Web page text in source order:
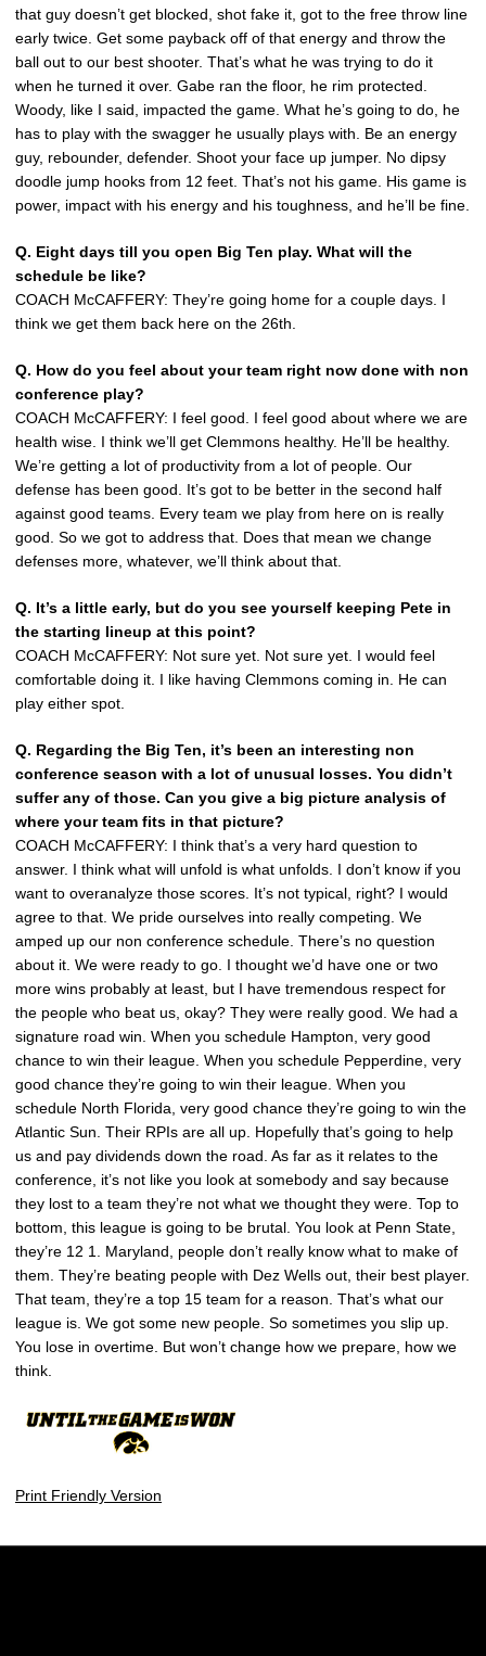
that guy doesn’t get blocked, shot fake it, got to the free throw line
early twice. Get some payback off of that energy and throw the
ball out to our best shooter. That’s what he was trying to do it
when he turned it over. Gabe ran the floor, he rim protected.
Woody, like I said, impacted the game. What he’s going to do, he
has to play with the swagger he usually plays with. Be an energy
guy, rebounder, defender. Shoot your face up jumper. No dipsy
doodle jump hooks from 12 feet. That’s not his game. His game is
power, impact with his energy and his toughness, and he’ll be fine.
Q. Eight days till you open Big Ten play. What will the
schedule be like?
COACH McCAFFERY: They’re going home for a couple days. I
think we get them back here on the 26th.
Q. How do you feel about your team right now done with non
conference play?
COACH McCAFFERY: I feel good. I feel good about where we are
health wise. I think we’ll get Clemmons healthy. He’ll be healthy.
We’re getting a lot of productivity from a lot of people. Our
defense has been good. It’s got to be better in the second half
against good teams. Every team we play from here on is really
good. So we got to address that. Does that mean we change
defenses more, whatever, we’ll think about that.
Q. It’s a little early, but do you see yourself keeping Pete in
the starting lineup at this point?
COACH McCAFFERY: Not sure yet. Not sure yet. I would feel
comfortable doing it. I like having Clemmons coming in. He can
play either spot.
Q. Regarding the Big Ten, it’s been an interesting non
conference season with a lot of unusual losses. You didn’t
suffer any of those. Can you give a big picture analysis of
where your team fits in that picture?
COACH McCAFFERY: I think that’s a very hard question to
answer. I think what will unfold is what unfolds. I don’t know if you
want to overanalyze those scores. It’s not typical, right? I would
agree to that. We pride ourselves into really competing. We
amped up our non conference schedule. There’s no question
about it. We were ready to go. I thought we’d have one or two
more wins probably at least, but I have tremendous respect for
the people who beat us, okay? They were really good. We had a
signature road win. When you schedule Hampton, very good
chance to win their league. When you schedule Pepperdine, very
good chance they’re going to win their league. When you
schedule North Florida, very good chance they’re going to win the
Atlantic Sun. Their RPIs are all up. Hopefully that’s going to help
us and pay dividends down the road. As far as it relates to the
conference, it’s not like you look at somebody and say because
they lost to a team they’re not what we thought they were. Top to
bottom, this league is going to be brutal. You look at Penn State,
they’re 12 1. Maryland, people don’t really know what to make of
them. They’re beating people with Dez Wells out, their best player.
That team, they’re a top 15 team for a reason. That’s what our
league is. We got some new people. So sometimes you slip up.
You lose in overtime. But won’t change how we prepare, how we
think.
Print Friendly Version